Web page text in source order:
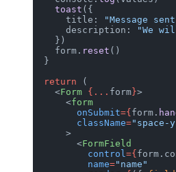
    toast
({
      title:
"Message
      description:
"We
    })
    form.
reset ()
  }
  return
(
    <
Form {... form }>
      <
form
        onSubmit
={ form.
        className
="space-
      >
        <
FormField
          control
={
          name
="name"